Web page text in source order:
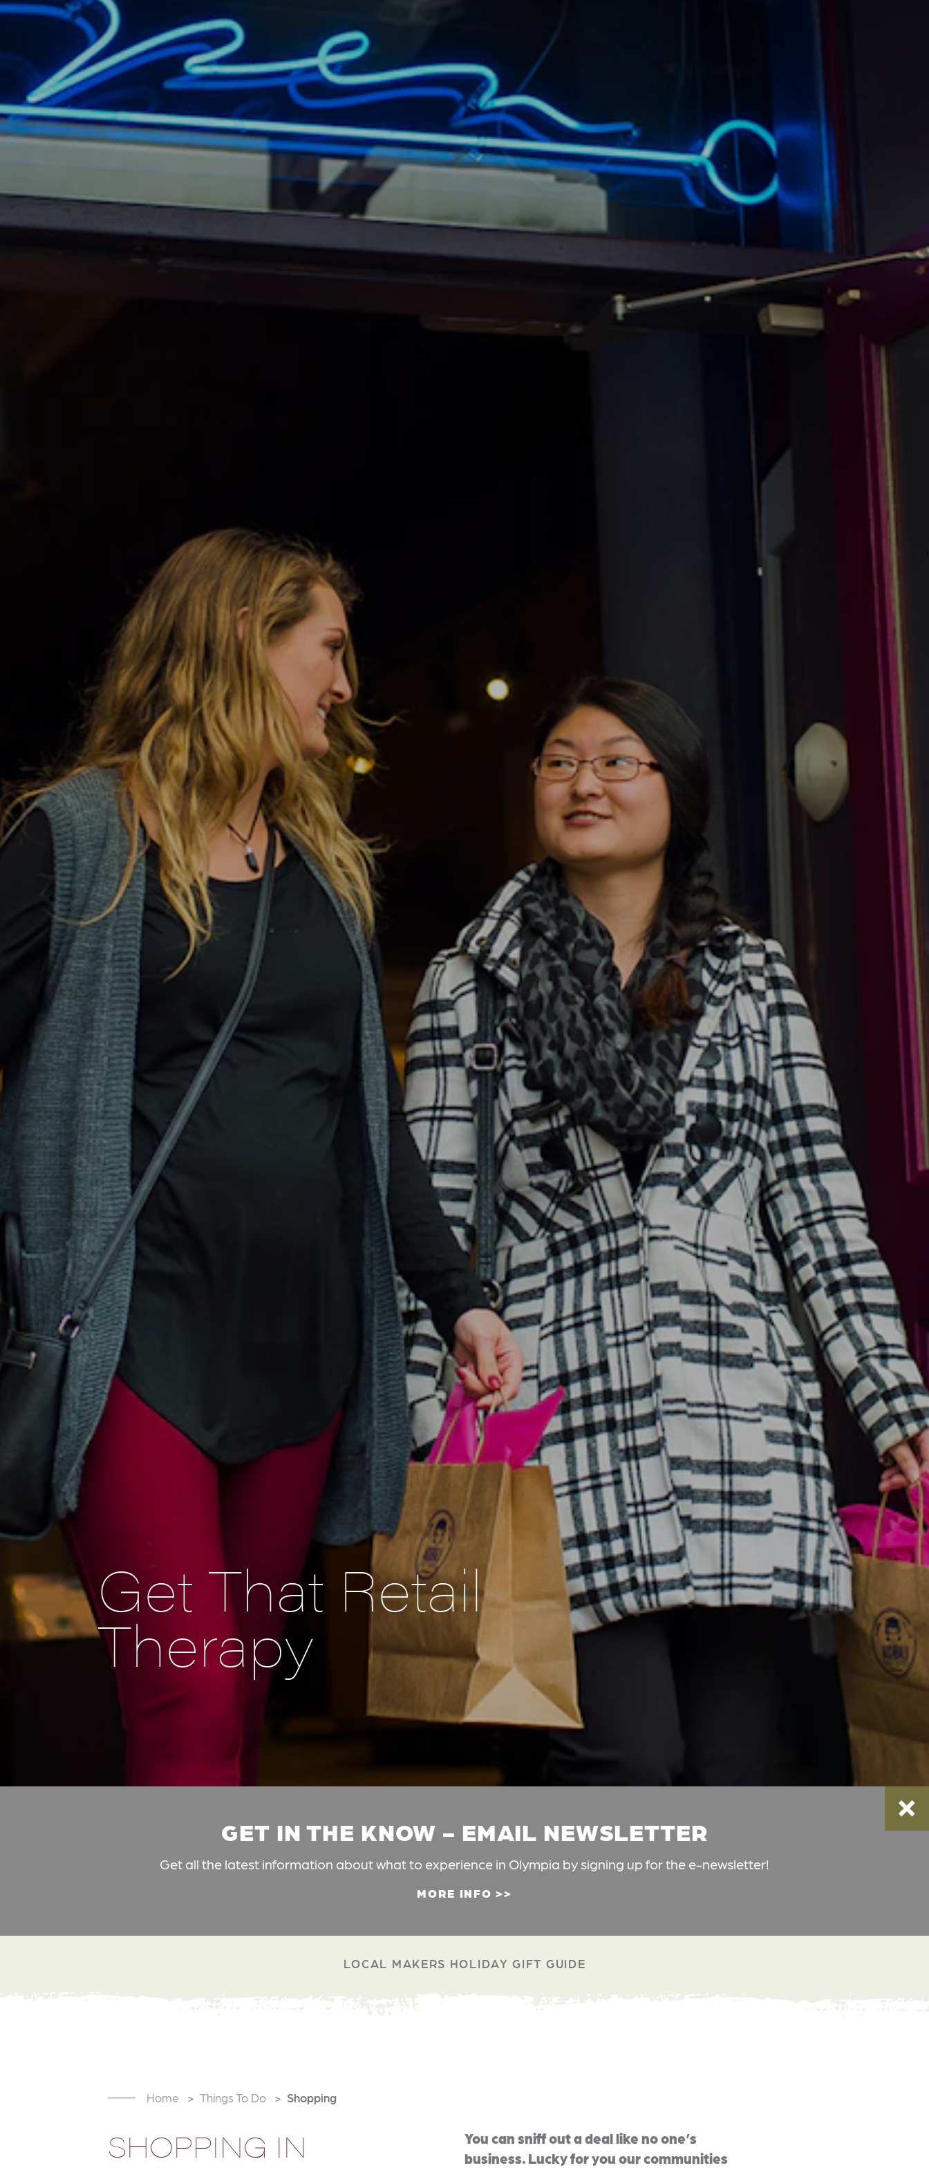
Get That Retail
Therapy
GET IN THE KNOW - EMAIL NEWSLETTER
Get all the latest information about what to experience in Olympia by signing up for the e-newsletter!
MORE INFO
LOCAL MAKERS HOLIDAY GIFT GUIDE
Home Things To Do Shopping
SHOPPING IN
You can sniff out a deal like no one’s
business. Lucky for you our communities